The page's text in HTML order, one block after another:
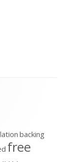
backing
free